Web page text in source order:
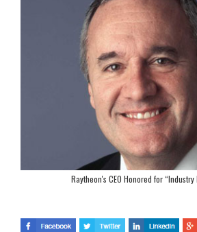
Raytheon's CEO Honored for “Industry